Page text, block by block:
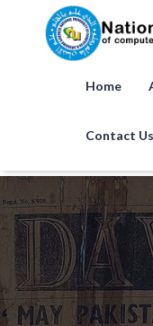
Home
Contact Us